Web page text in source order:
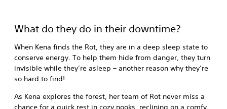
What do they do in their downtime?
When Kena finds the Rot, they are in a deep sleep state to
conserve energy. To help them hide from danger, they turn
invisible while they’re asleep – another reason why they’re
so hard to find!
As Kena explores the forest, her team of Rot never miss a
chance for a quick rest in cozy nooks, reclining on a comfy